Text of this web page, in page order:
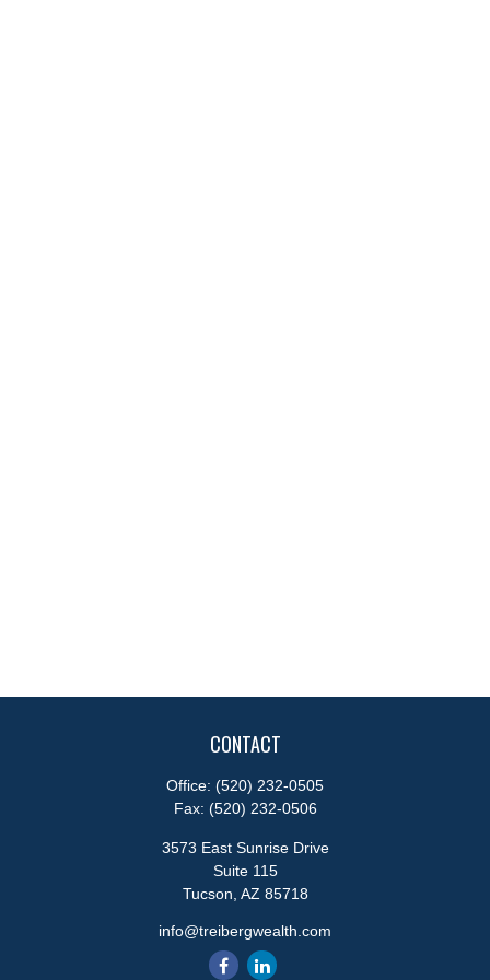
CONTACT
Office: (520) 232-0505
Fax: (520) 232-0506
3573 East Sunrise Drive
Suite 115
Tucson, AZ 85718
info@treibergwealth.com